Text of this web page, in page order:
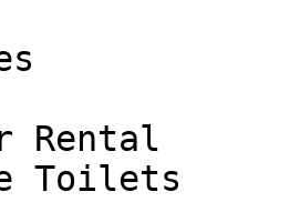
Rental
Toilets